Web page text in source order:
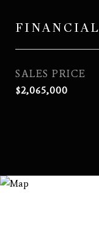
FINANCIAL
SALES PRICE
$2,065,000